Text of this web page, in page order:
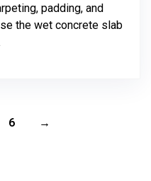
padding, and
the wet concrete slab
6 →